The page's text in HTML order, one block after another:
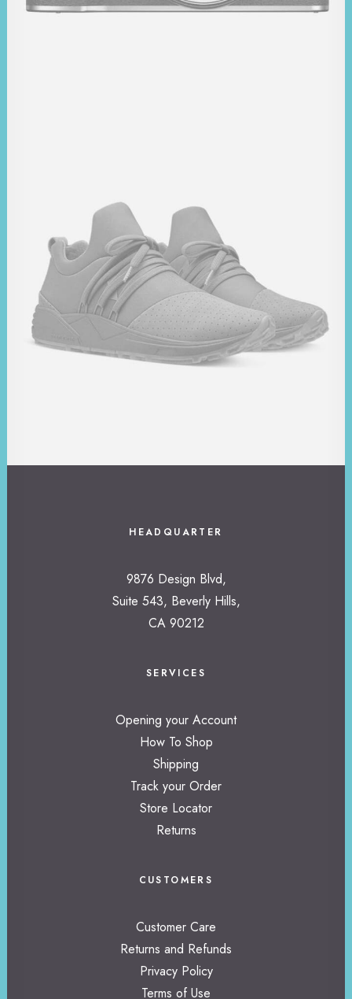
HEADQUARTER
9876 Design Blvd,
Suite 543, Beverly Hills,
CA 90212
SERVICES
Opening your Account
How To Shop
Shipping
Track your Order
Store Locator
Returns
CUSTOMERS
Customer Care
Returns and Refunds
Privacy Policy
Terms of Use